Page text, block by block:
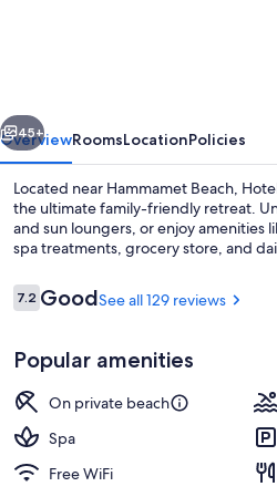
Next
45+
OverviewRoomsLocationPolicies
Located near Hammamet Beach,
the ultimate family-friendly retreat.
and sun loungers, or enjoy amenities
spa treatments, grocery store, and
Reviews
7.27.2 out of 10
GoodSee all 129 reviews
Popular amenities
On private beach
Spa
Free WiFi